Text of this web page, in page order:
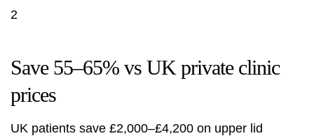
2
Save 55–65% vs UK private clinic
prices
UK patients save £2,000–£4,200 on upper lid